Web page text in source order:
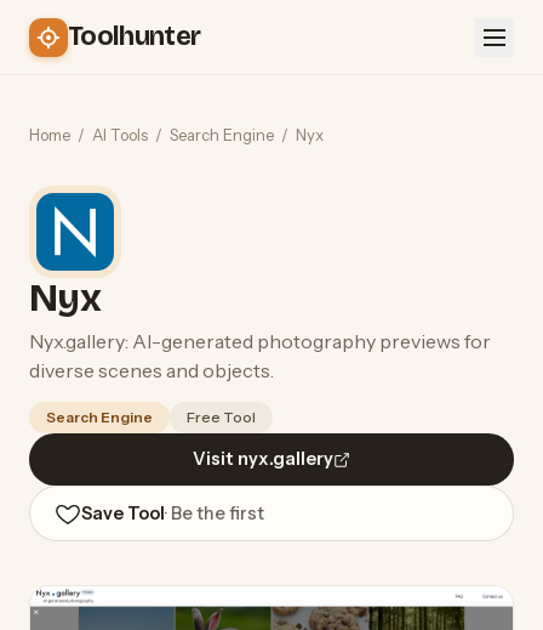
Toolhunter
Home / AI Tools / Search Engine / Nyx
Nyx
Nyx.gallery: AI-generated photography previews for
diverse scenes and objects.
Search Engine Free Tool
Visit nyx.gallery
Save Tool· Be the first